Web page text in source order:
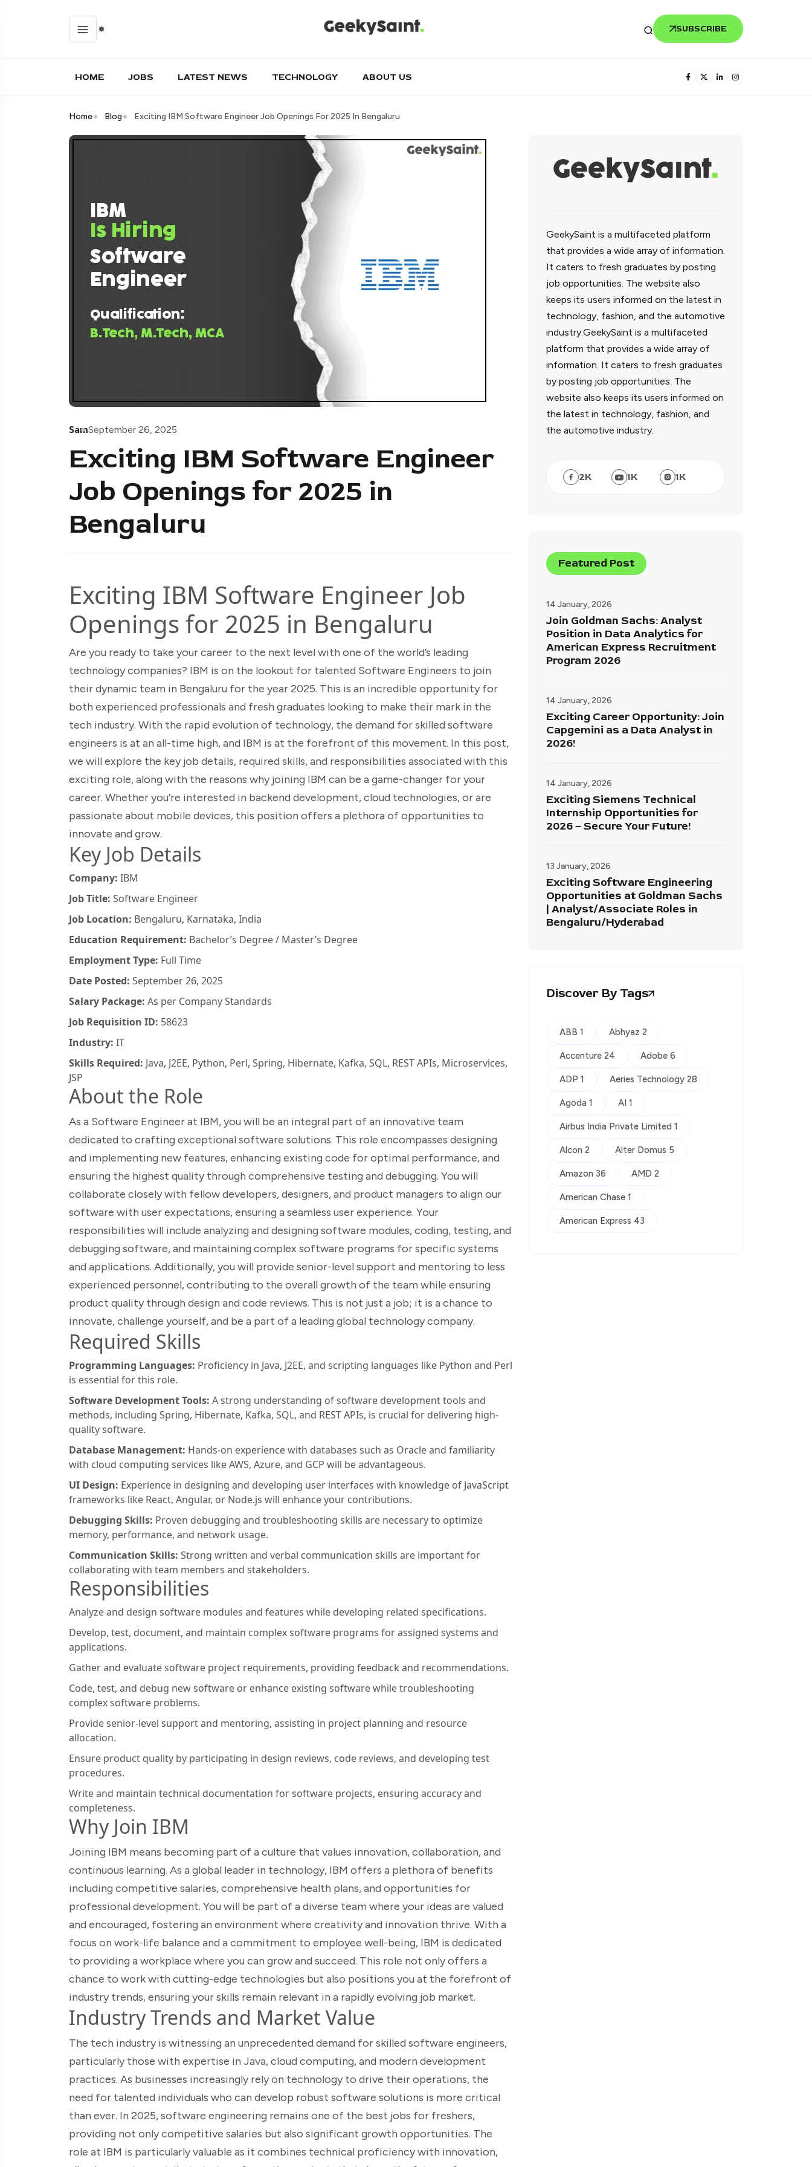
SUBSCRIBE
HOME JOBS LATEST NEWS TECHNOLOGY ABOUT US
Home Blog Exciting IBM Software Engineer Job Openings For 2025 In Bengaluru
SamSeptember 26, 2025
Exciting IBM Software Engineer
Job Openings for 2025 in
Bengaluru
Exciting IBM Software Engineer Job
Openings for 2025 in Bengaluru
Are you ready to take your career to the next level with one of the world’s leading
technology companies? IBM is on the lookout for talented Software Engineers to join
their dynamic team in Bengaluru for the year 2025. This is an incredible opportunity for
both experienced professionals and fresh graduates looking to make their mark in the
tech industry. With the rapid evolution of technology, the demand for skilled software
engineers is at an all-time high, and IBM is at the forefront of this movement. In this post,
we will explore the key job details, required skills, and responsibilities associated with this
exciting role, along with the reasons why joining IBM can be a game-changer for your
career. Whether you’re interested in backend development, cloud technologies, or are
passionate about mobile devices, this position offers a plethora of opportunities to
innovate and grow.
Key Job Details
Company: IBM
Job Title: Software Engineer
Job Location: Bengaluru, Karnataka, India
Education Requirement: Bachelor’s Degree / Master’s Degree
Employment Type: Full Time
Date Posted: September 26, 2025
Salary Package: As per Company Standards
Job Requisition ID: 58623
Industry: IT
Skills Required: Java, J2EE, Python, Perl, Spring, Hibernate, Kafka, SQL, REST APIs, Microservices,
JSP
About the Role
As a Software Engineer at IBM, you will be an integral part of an innovative team
dedicated to crafting exceptional software solutions. This role encompasses designing
and implementing new features, enhancing existing code for optimal performance, and
ensuring the highest quality through comprehensive testing and debugging. You will
collaborate closely with fellow developers, designers, and product managers to align our
software with user expectations, ensuring a seamless user experience. Your
responsibilities will include analyzing and designing software modules, coding, testing, and
debugging software, and maintaining complex software programs for specific systems
and applications. Additionally, you will provide senior-level support and mentoring to less
experienced personnel, contributing to the overall growth of the team while ensuring
product quality through design and code reviews. This is not just a job; it is a chance to
innovate, challenge yourself, and be a part of a leading global technology company.
Required Skills
Programming Languages: Proficiency in Java, J2EE, and scripting languages like Python and Perl
is essential for this role.
Software Development Tools: A strong understanding of software development tools and
methods, including Spring, Hibernate, Kafka, SQL, and REST APIs, is crucial for delivering high-
quality software.
Database Management: Hands-on experience with databases such as Oracle and familiarity
with cloud computing services like AWS, Azure, and GCP will be advantageous.
UI Design: Experience in designing and developing user interfaces with knowledge of JavaScript
frameworks like React, Angular, or Node.js will enhance your contributions.
Debugging Skills: Proven debugging and troubleshooting skills are necessary to optimize
memory, performance, and network usage.
Communication Skills: Strong written and verbal communication skills are important for
collaborating with team members and stakeholders.
Responsibilities
Analyze and design software modules and features while developing related specifications.
Develop, test, document, and maintain complex software programs for assigned systems and
applications.
Gather and evaluate software project requirements, providing feedback and recommendations.
Code, test, and debug new software or enhance existing software while troubleshooting
complex software problems.
Provide senior-level support and mentoring, assisting in project planning and resource
allocation.
Ensure product quality by participating in design reviews, code reviews, and developing test
procedures.
Write and maintain technical documentation for software projects, ensuring accuracy and
completeness.
Why Join IBM
Joining IBM means becoming part of a culture that values innovation, collaboration, and
continuous learning. As a global leader in technology, IBM offers a plethora of benefits
including competitive salaries, comprehensive health plans, and opportunities for
professional development. You will be part of a diverse team where your ideas are valued
and encouraged, fostering an environment where creativity and innovation thrive. With a
focus on work-life balance and a commitment to employee well-being, IBM is dedicated
to providing a workplace where you can grow and succeed. This role not only offers a
chance to work with cutting-edge technologies but also positions you at the forefront of
industry trends, ensuring your skills remain relevant in a rapidly evolving job market.
Industry Trends and Market Value
The tech industry is witnessing an unprecedented demand for skilled software engineers,
particularly those with expertise in Java, cloud computing, and modern development
practices. As businesses increasingly rely on technology to drive their operations, the
need for talented individuals who can develop robust software solutions is more critical
than ever. In 2025, software engineering remains one of the best jobs for freshers,
providing not only competitive salaries but also significant growth opportunities. The
role at IBM is particularly valuable as it combines technical proficiency with innovation,
GeekySaint is a multifaceted platform
that provides a wide array of information.
It caters to fresh graduates by posting
job opportunities. The website also
keeps its users informed on the latest in
technology, fashion, and the automotive
industry.GeekySaint is a multifaceted
platform that provides a wide array of
information. It caters to fresh graduates
by posting job opportunities. The
website also keeps its users informed on
the latest in technology, fashion, and
the automotive industry.
2K 1K 1K
Featured Post
14 January, 2026
Join Goldman Sachs: Analyst
Position in Data Analytics for
American Express Recruitment
Program 2026
14 January, 2026
Exciting Career Opportunity: Join
Capgemini as a Data Analyst in
2026!
14 January, 2026
Exciting Siemens Technical
Internship Opportunities for
2026 – Secure Your Future!
13 January, 2026
Exciting Software Engineering
Opportunities at Goldman Sachs
| Analyst/Associate Roles in
Bengaluru/Hyderabad
Discover By Tags
ABB 1 Abhyaz 2
Accenture 24 Adobe 6
ADP 1 Aeries Technology 28
Agoda 1 AI 1
Airbus India Private Limited 1
Alcon 2 Alter Domus 5
Amazon 36 AMD 2
American Chase 1
American Express 43